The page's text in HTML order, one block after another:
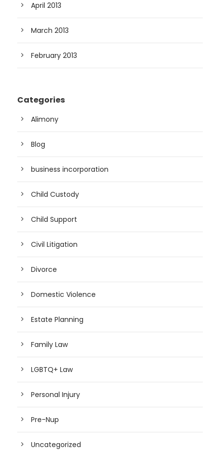
April 2013
March 2013
February 2013
Categories
Alimony
Blog
business incorporation
Child Custody
Child Support
Civil Litigation
Divorce
Domestic Violence
Estate Planning
Family Law
LGBTQ+ Law
Personal Injury
Pre-Nup
Uncategorized